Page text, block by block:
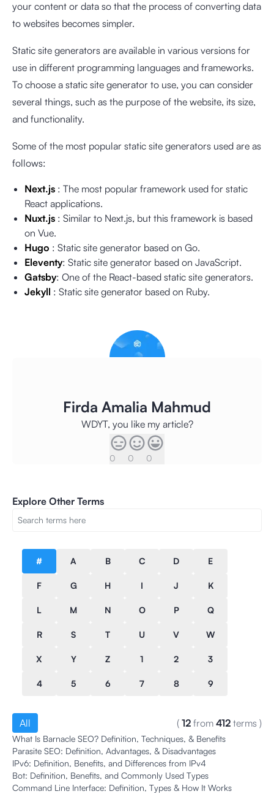
your content or data so that the process of converting data
to websites becomes simpler.
Static site generators are available in various versions for
use in different programming languages and frameworks.
To choose a static site generator to use, you can consider
several things, such as the purpose of the website, its size,
and functionality.
Some of the most popular static site generators used are as
follows:
Next.js : The most popular framework used for static
React applications.
Nuxt.js : Similar to Next.js, but this framework is based
on Vue.
Hugo : Static site generator based on Go.
Eleventy: Static site generator based on JavaScript.
Gatsby: One of the React-based static site generators.
Jekyll : Static site generator based on Ruby.
Firda Amalia Mahmud
WDYT, you like my article?
0 0 0
Explore Other Terms
# A B C D E
F G H I J K
L M N O P Q
R S T U V W
X Y Z 1 2 3
4 5 6 7 8 9
All ( 12 from 412 terms )
What Is Barnacle SEO? Definition, Techniques, & Benefits
Parasite SEO: Definition, Advantages, & Disadvantages
IPv6: Definition, Benefits, and Differences from IPv4
Bot: Definition, Benefits, and Commonly Used Types
Command Line Interface: Definition, Types & How It Works